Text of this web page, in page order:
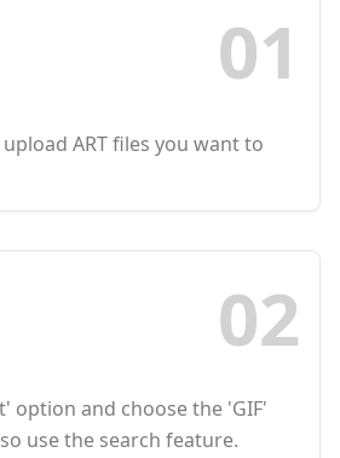
01
ART files you want to
02
option and choose the 'GIF'
use the search feature.